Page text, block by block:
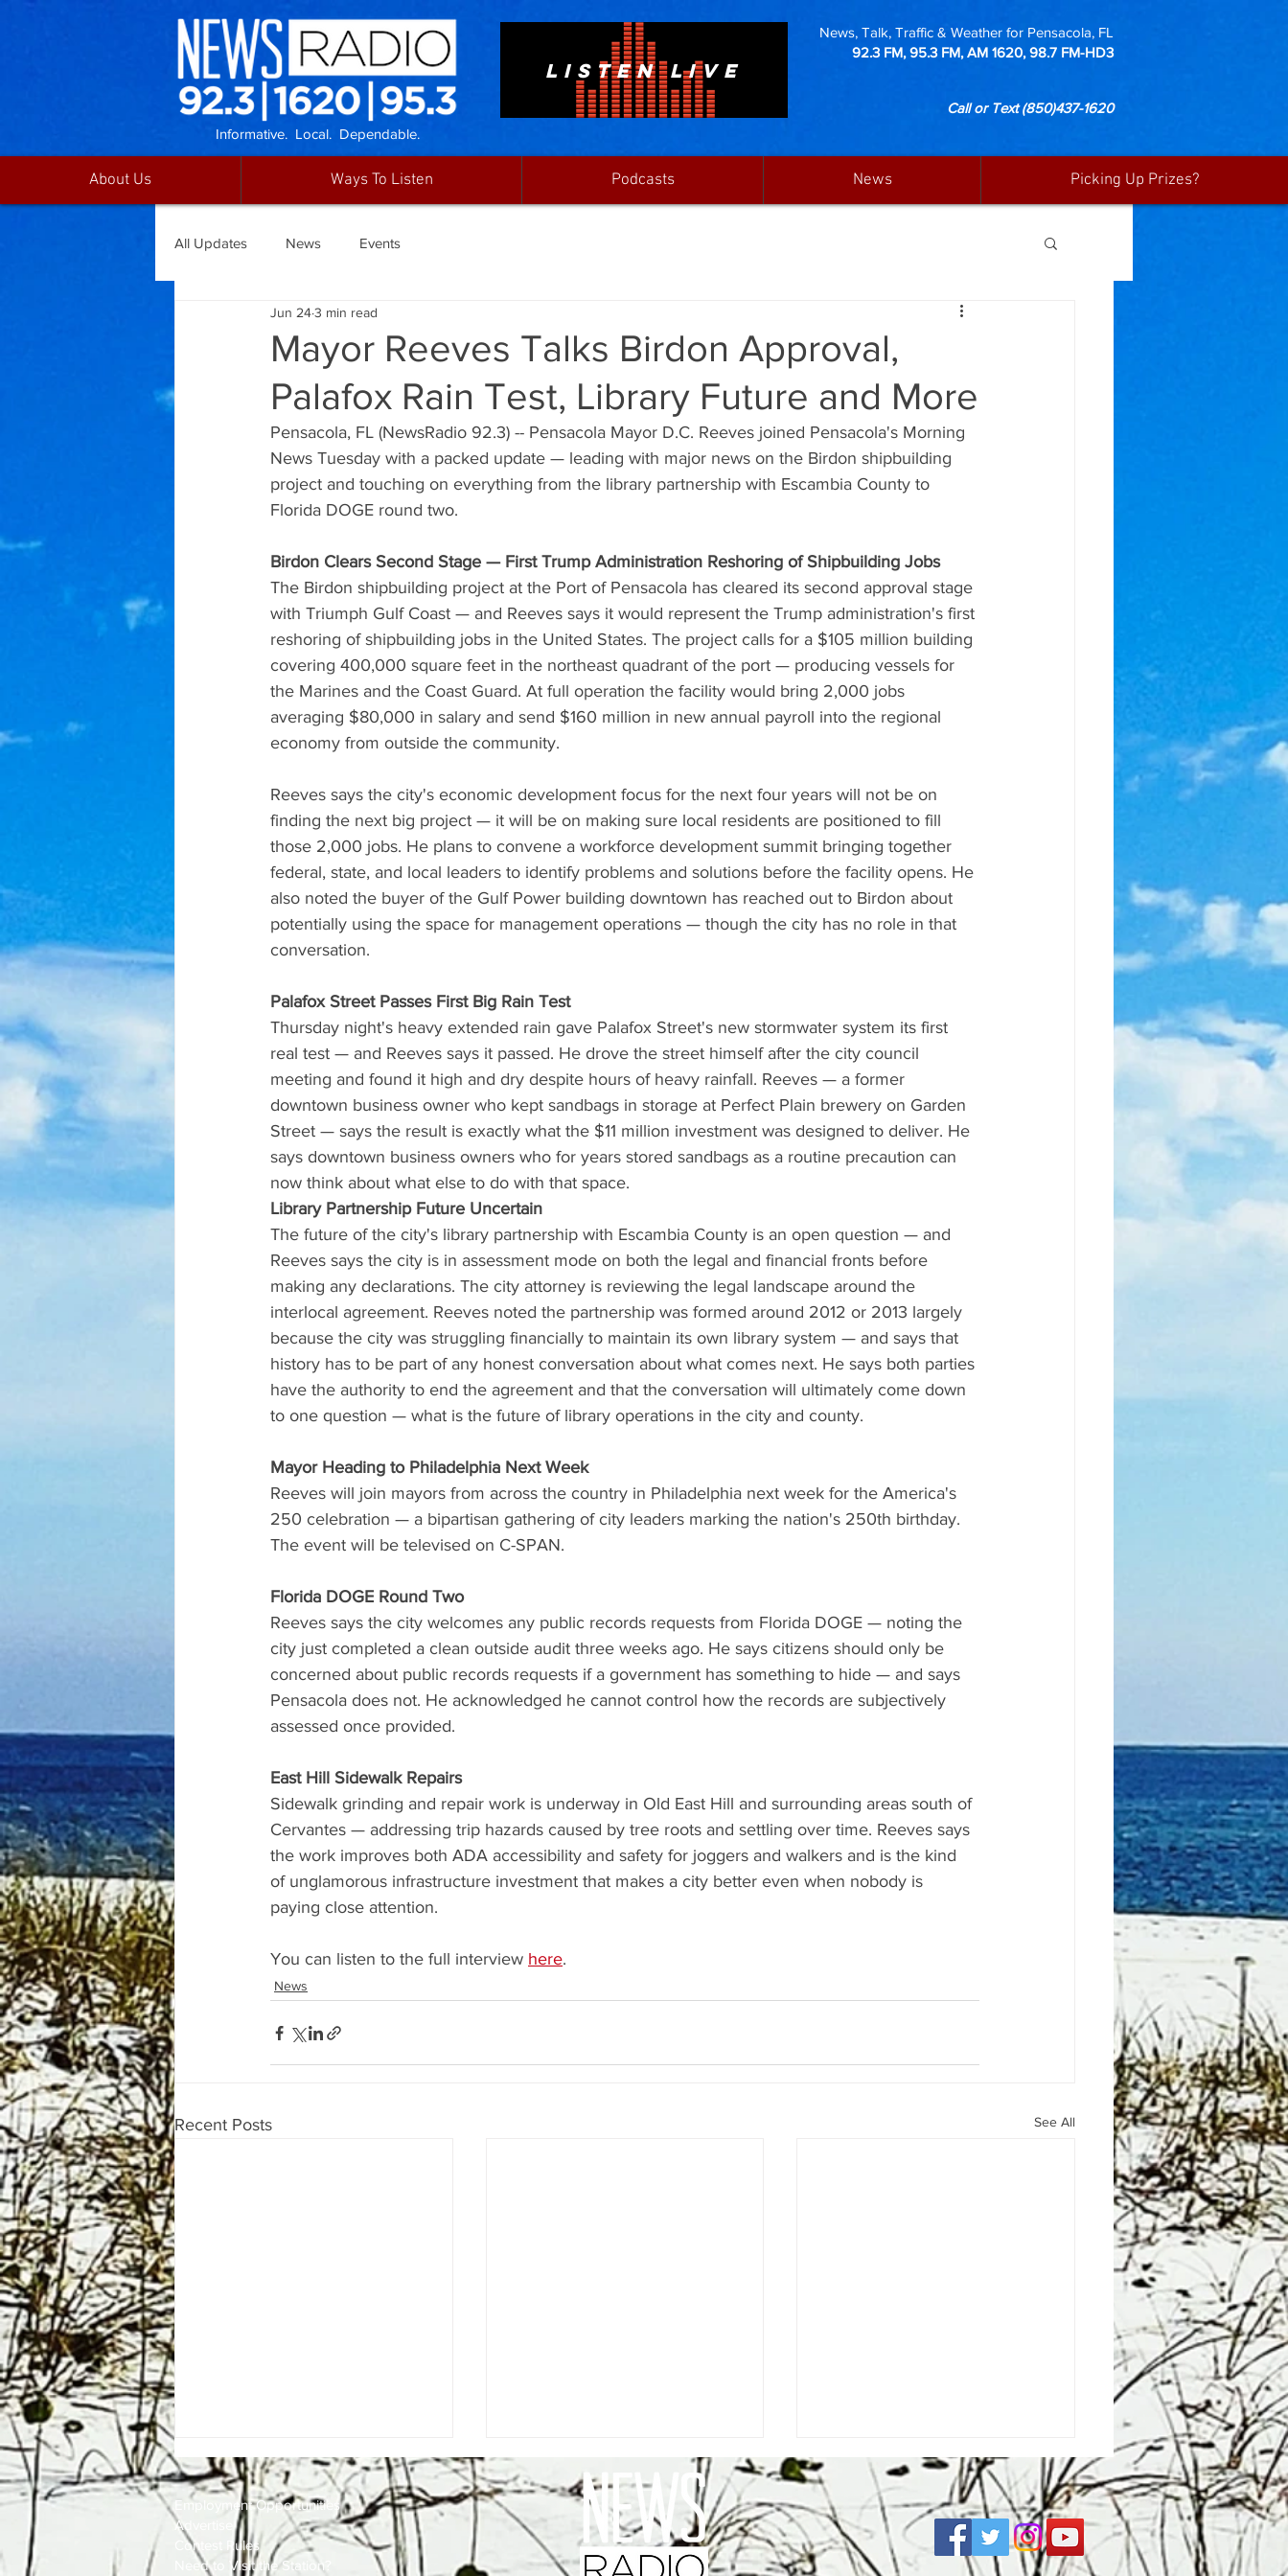
LISTEN LIVE
News, Talk, Traffic & Weather for Pensacola, FL
92.3 FM, 95.3 FM, AM 1620, 98.7 FM-HD3
Call or Text(850)437-1620
Informative. Local. Dependable.
About Us Ways To Listen Podcasts News Picking Up Prizes?
All Updates News Events
Mayor Reeves Talks Birdon Approval,
Palafox Rain Test, Library Future and More
Jun 243 min read
Pensacola, FL (NewsRadio 92.3) -- Pensacola Mayor D.C. Reeves joined Pensacola's Morning
News Tuesday with a packed update — leading with major news on the Birdon shipbuilding
project and touching on everything from the library partnership with Escambia County to
Florida DOGE round two.
Birdon Clears Second Stage — First Trump Administration Reshoring of Shipbuilding Jobs
The Birdon shipbuilding project at the Port of Pensacola has cleared its second approval stage
with Triumph Gulf Coast — and Reeves says it would represent the Trump administration's first
reshoring of shipbuilding jobs in the United States. The project calls for a $105 million building
covering 400,000 square feet in the northeast quadrant of the port — producing vessels for
the Marines and the Coast Guard. At full operation the facility would bring 2,000 jobs
averaging $80,000 in salary and send $160 million in new annual payroll into the regional
economy from outside the community.
Reeves says the city's economic development focus for the next four years will not be on
finding the next big project — it will be on making sure local residents are positioned to fill
those 2,000 jobs. He plans to convene a workforce development summit bringing together
federal, state, and local leaders to identify problems and solutions before the facility opens. He
also noted the buyer of the Gulf Power building downtown has reached out to Birdon about
potentially using the space for management operations — though the city has no role in that
conversation.
Palafox Street Passes First Big Rain Test
Thursday night's heavy extended rain gave Palafox Street's new stormwater system its first
real test — and Reeves says it passed. He drove the street himself after the city council
meeting and found it high and dry despite hours of heavy rainfall. Reeves — a former
downtown business owner who kept sandbags in storage at Perfect Plain brewery on Garden
Street — says the result is exactly what the $11 million investment was designed to deliver. He
says downtown business owners who for years stored sandbags as a routine precaution can
now think about what else to do with that space.
Library Partnership Future Uncertain
The future of the city's library partnership with Escambia County is an open question — and
Reeves says the city is in assessment mode on both the legal and financial fronts before
making any declarations. The city attorney is reviewing the legal landscape around the
interlocal agreement. Reeves noted the partnership was formed around 2012 or 2013 largely
because the city was struggling financially to maintain its own library system — and says that
history has to be part of any honest conversation about what comes next. He says both parties
have the authority to end the agreement and that the conversation will ultimately come down
to one question — what is the future of library operations in the city and county.
Mayor Heading to Philadelphia Next Week
Reeves will join mayors from across the country in Philadelphia next week for the America's
250 celebration — a bipartisan gathering of city leaders marking the nation's 250th birthday.
The event will be televised on C-SPAN.
Florida DOGE Round Two
Reeves says the city welcomes any public records requests from Florida DOGE — noting the
city just completed a clean outside audit three weeks ago. He says citizens should only be
concerned about public records requests if a government has something to hide — and says
Pensacola does not. He acknowledged he cannot control how the records are subjectively
assessed once provided.
East Hill Sidewalk Repairs
Sidewalk grinding and repair work is underway in Old East Hill and surrounding areas south of
Cervantes — addressing trip hazards caused by tree roots and settling over time. Reeves says
the work improves both ADA accessibility and safety for joggers and walkers and is the kind
of unglamorous infrastructure investment that makes a city better even when nobody is
paying close attention.
You can listen to the full interview here.
News
Recent Posts See All
EmploymentOpportunities
Advertise
Contest Rules
Need to Visit the Station?